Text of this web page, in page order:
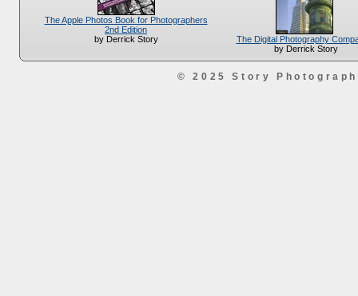
The Apple Photos Book for Photographers
2nd Edition
by Derrick Story
The Digital Photography
by Derrick Story
© 2025 Story